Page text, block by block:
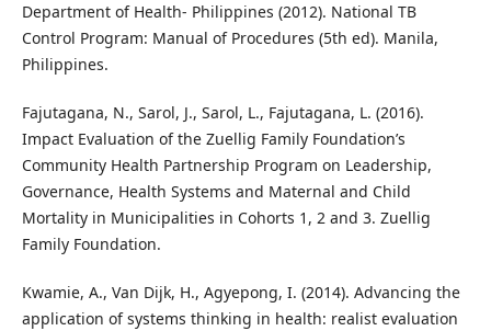
Department of Health- Philippines (2012). National TB
Control Program: Manual of Procedures (5th ed). Manila,
Philippines.
Fajutagana, N., Sarol, J., Sarol, L., Fajutagana, L. (2016).
Impact Evaluation of the Zuellig Family Foundation’s
Community Health Partnership Program on Leadership,
Governance, Health Systems and Maternal and Child
Mortality in Municipalities in Cohorts 1, 2 and 3. Zuellig
Family Foundation.
Kwamie, A., Van Dijk, H., Agyepong, I. (2014). Advancing the
application of systems thinking in health: realist evaluation